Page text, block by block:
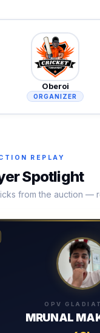
Oberoi
ORGANIZER
REPLAY
Spotlight
from the auction —
OPV
MRUNAL